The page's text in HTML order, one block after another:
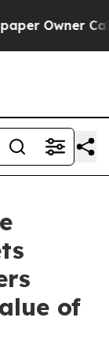
Owner Calls
of